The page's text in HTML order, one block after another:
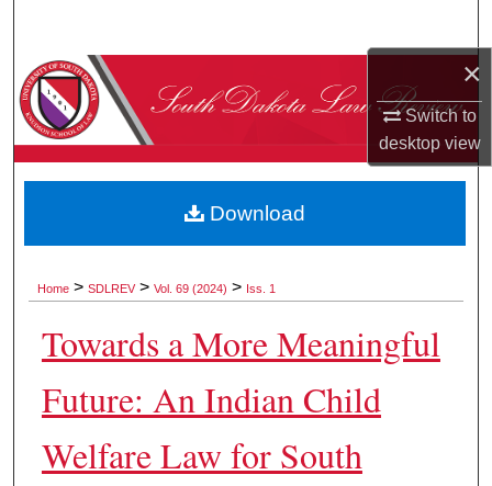
×
Switch to
desktopview
Browse Collections
About
Digital Commons Network™
Home > SDLREV > Vol. 69 (2024) > Iss. 1
Towards a More Meaningful
Future: An Indian Child
Welfare Law for South
Download